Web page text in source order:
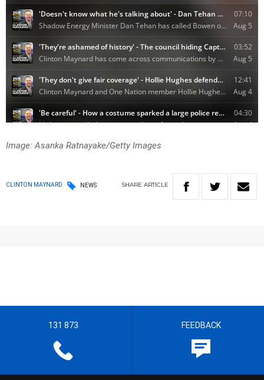
Image: Asanka Ratnayake/Getty Images
CLINTON MAYNARD NEWS SHARE ARTICLE
131 873 FEEDBACK